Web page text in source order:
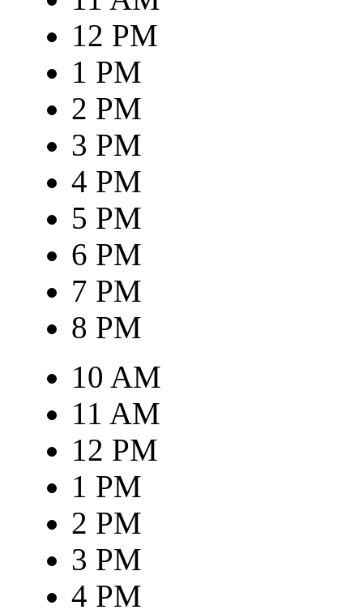
12 PM
1 PM
2 PM
3 PM
4 PM
5 PM
6 PM
7 PM
8 PM
10 AM
11 AM
12 PM
1 PM
2 PM
3 PM
4 PM